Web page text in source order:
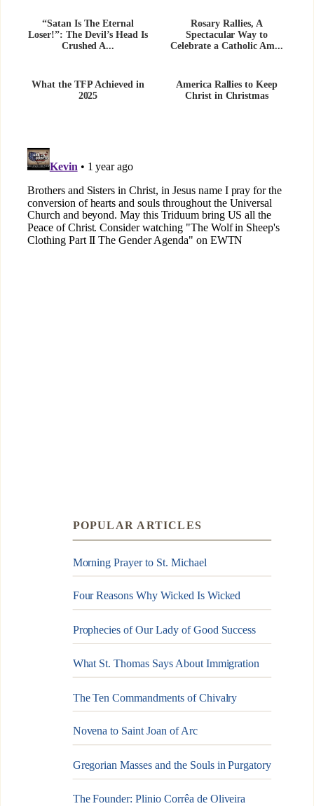
“Satan Is The Eternal
Loser!”: The Devil’s Head Is
Crushed A...
Rosary Rallies, A
Spectacular Way to
Celebrate a Catholic Am...
What the TFP Achieved in
2025
America Rallies to Keep
Christ in Christmas
POPULAR ARTICLES
Morning Prayer to St. Michael
Four Reasons Why Wicked Is Wicked
Prophecies of Our Lady of Good Success
What St. Thomas Says About Immigration
The Ten Commandments of Chivalry
Novena to Saint Joan of Arc
Gregorian Masses and the Souls in Purgatory
The Founder: Plinio Corrêa de Oliveira